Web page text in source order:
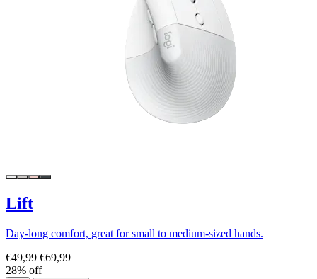
Lift
Day-long comfort, great for small to medium-sized hands.
€49,99 €69,99
28% off